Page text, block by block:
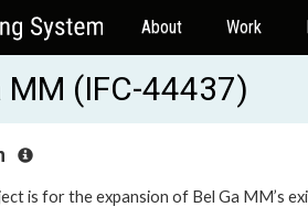
About Work
MM (IFC-44437)
is for the expansion of Bel Ga MM’s